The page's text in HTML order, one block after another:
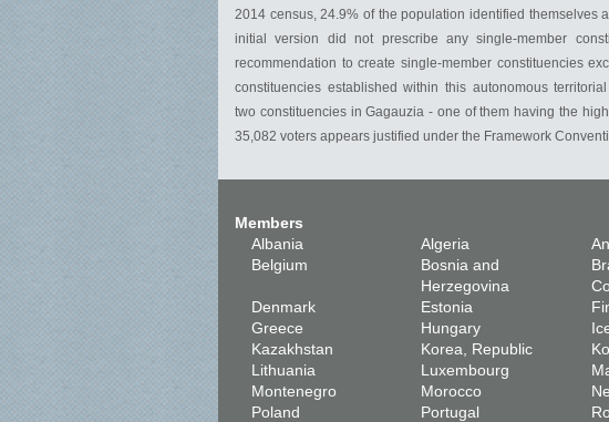
2014 census, 24.9% of the population identified themselves
initial version did not prescribe any single-member
recommendation to create single-member constituencies
constituencies established within this autonomous
two constituencies in Gagauzia - one of them having the
35,082 voters appears justified under the Framework
Members
Albania
Algeria
Belgium
Bosnia and
Herzegovina
Denmark
Estonia
Greece
Hungary
Kazakhstan
Korea, Republic
Lithuania
Luxembourg
Montenegro
Morocco
Poland
Portugal